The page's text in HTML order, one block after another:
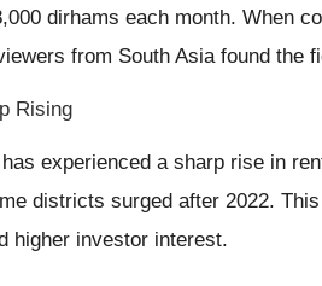
dirhams each month. When
from South Asia found the
Rising
experienced a sharp rise in
districts surged after 2022.
higher investor interest.